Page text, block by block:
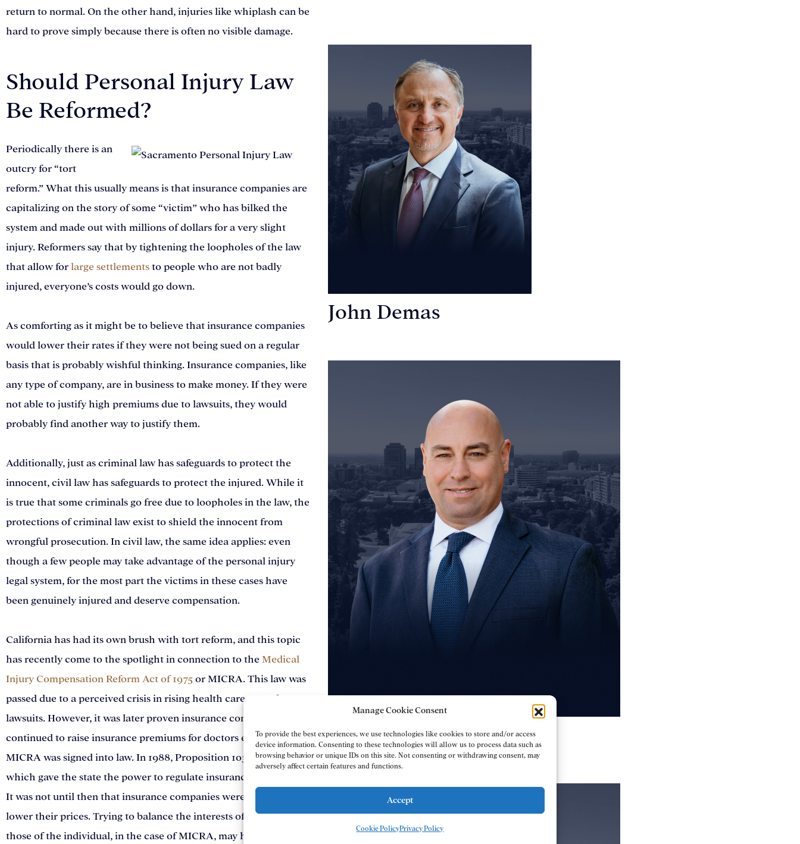
Manage Cookie Consent
To provide the best experiences, we use technologies like cookies to store and/or access
device information. Consenting to these technologies will allow us to process data such as
browsing behavior or unique IDs on this site. Not consenting or withdrawing consent, may
adversely affect certain features and functions.
Accept
Cookie PolicyPrivacy Policy
return to normal. On the other hand, injuries like whiplash can be
hard to prove simply because there is often no visible damage.
Should Personal Injury Law
Be Reformed?
Periodically there is an
outcry for “tort
reform.” What this usually means is that insurance companies are
capitalizing on the story of some “victim” who has bilked the
system and made out with millions of dollars for a very slight
injury. Reformers say that by tightening the loopholes of the law
that allow forlarge settlementsto people who are not badly
injured, everyone’s costs would go down.
As comforting as it might be to believe that insurance companies
would lower their rates if they were not being sued on a regular
basis that is probably wishful thinking. Insurance companies, like
any type of company, are in business to make money. If they were
not able to justify high premiums due to lawsuits, they would
probably find another way to justify them.
Additionally, just as criminal law has safeguards to protect the
innocent, civil law has safeguards to protect the injured. While it
is true that some criminals go free due to loopholes in the law, the
protections of criminal law exist to shield the innocent from
wrongful prosecution. In civil law, the same idea applies: even
though a few people may take advantage of the personal injury
legal system, for the most part the victims in these cases have
been genuinely injured and deserve compensation.
California has had its own brush with tort reform, and this topic
has recently come to the spotlight in connection to the Medical
Injury Compensation Reform Act of 1975or MICRA. This law was
passed due to a perceived crisis in rising health care costs due to
lawsuits. However, it was later proven insurance companies
continued to raise insurance premiums for doctors even after
MICRA was signed into law. In 1988, Proposition 103 was passed
which gave the state the power to regulate insurance premiums.
It was not until then that insurance companies were required to
lower their prices. Trying to balance the interests of business with
those of the individual, in the case of MICRA, may have done
John Demas
Brad Schultz
Personal Injury Attorney